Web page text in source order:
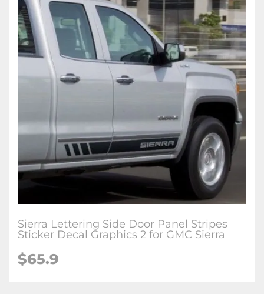
Sierra Lettering Side Door Panel Stripes
Sticker Decal Graphics 2 for GMC Sierra
$65.9